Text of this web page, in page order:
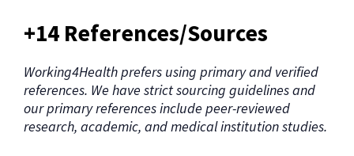
+14 References/Sources
Working4Health prefers using primary and verified
references. We have strict sourcing guidelines and
our primary references include peer-reviewed
research, academic, and medical institution studies.